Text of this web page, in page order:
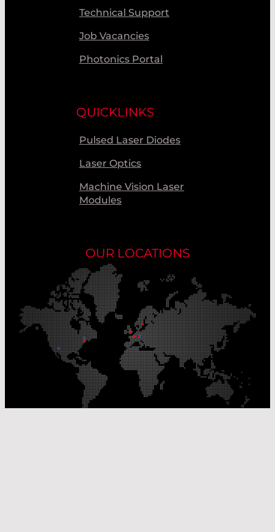
Technical Support
Job Vacancies
Photonics Portal
QUICKLINKS
Pulsed Laser Diodes
Laser Optics
Machine Vision Laser
Modules
OUR LOCATIONS